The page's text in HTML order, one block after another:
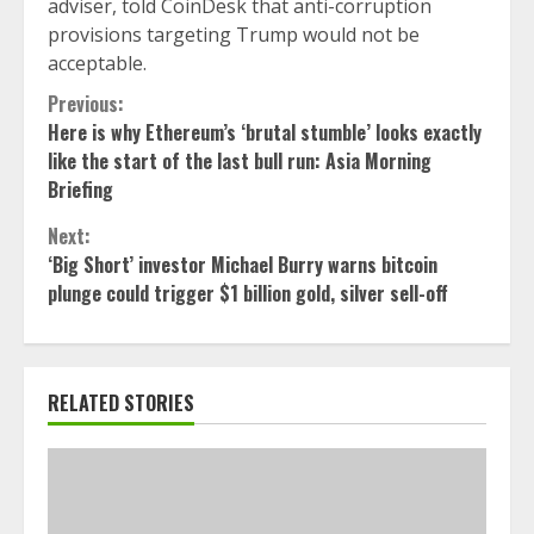
adviser, told CoinDesk that anti-corruption
provisions targeting Trump would not be
acceptable.
Continue
Reading
Previous:
Here is why Ethereum’s ‘brutal stumble’ looks exactly
like the start of the last bull run: Asia Morning
Briefing
Next:
‘Big Short’ investor Michael Burry warns bitcoin
plunge could trigger $1 billion gold, silver sell-off
RELATED STORIES